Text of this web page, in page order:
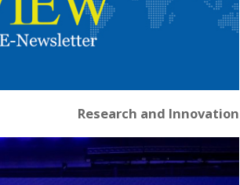
Research and Innovation